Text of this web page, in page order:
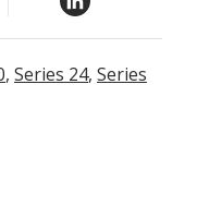
, Series 24, Series